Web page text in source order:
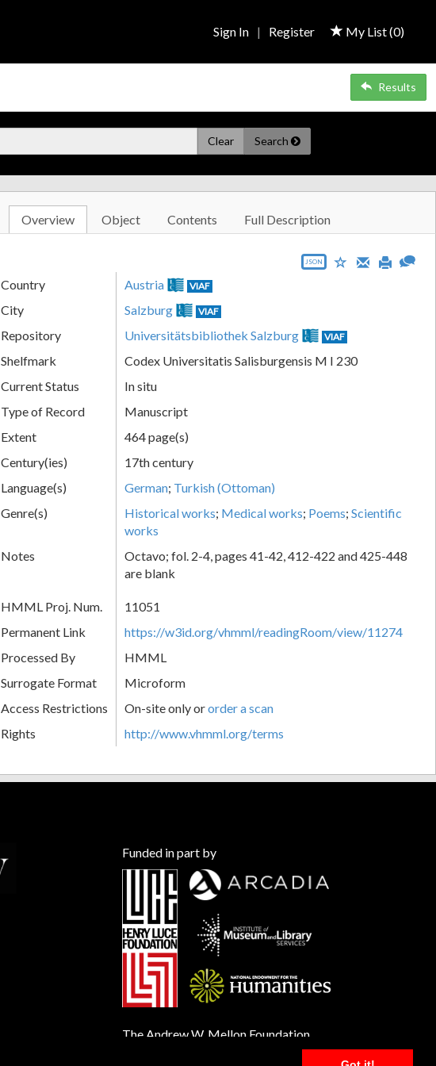
My List (0)
Sign In | Register
Results
Clear Search
Overview Object Contents Full Description
JSON
Country Austria VIAF
City Salzburg VIAF
Repository Universitätsbibliothek Salzburg VIAF
Shelfmark
Codex Universitatis Salisburgensis M I 230
Current Status
In situ
Type of Record
Manuscript
Extent
464 page(s)
Century(ies)
17th century
Language(s)
German; Turkish (Ottoman)
Genre(s)
Historical works; Medical works; Poems; Scientific
works
Notes
Octavo; fol. 2-4, pages 41-42, 412-422 and 425-448
are blank
HMML Proj. Num.
11051
Permanent Link
https://w3id.org/vhmml/readingRoom/view/11274
Processed By
HMML
Surrogate Format
Microform
Access Restrictions
On-site only ororder a scan
Rights
http://www.vhmml.org/terms
Funded in part by
The Andrew W. Mellon Foundation